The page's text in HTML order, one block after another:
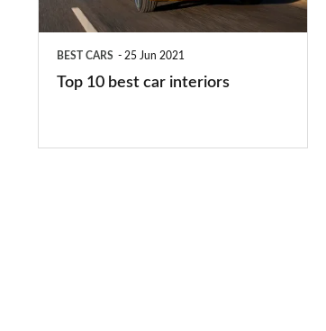
interiors
BEST CARS 25 Jun 2021
Top 10 best car interiors